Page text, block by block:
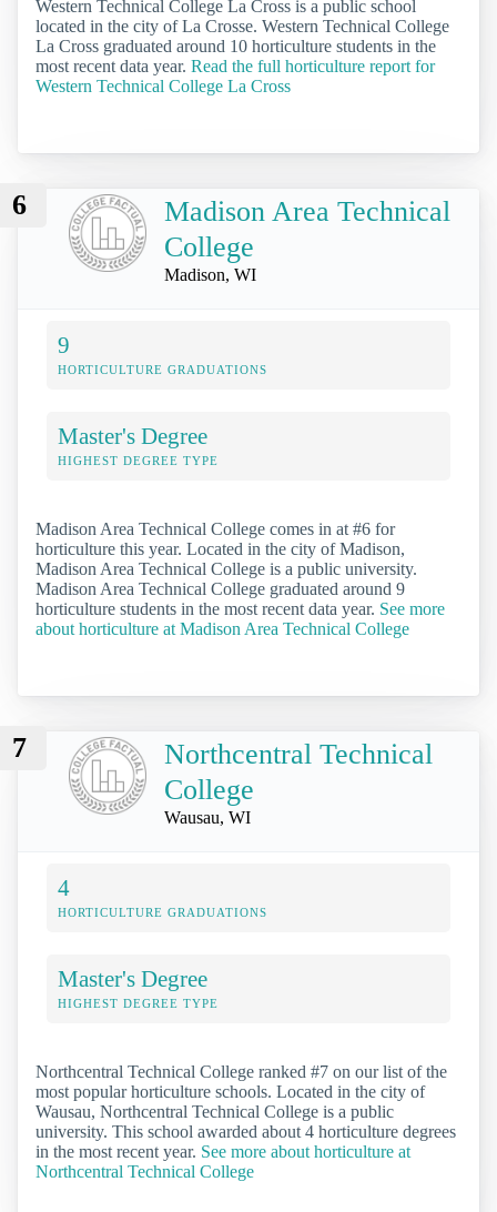
Western Technical College La Cross is a public school
located in the city of La Crosse. Western Technical College
La Cross graduated around 10 horticulture students in the
most recent data year. Read the full horticulture report for
Western Technical College La Cross
6
Madison Area Technical
College
Madison, WI
9
HORTICULTURE GRADUATIONS
Master's Degree
HIGHEST DEGREE TYPE
Madison Area Technical College comes in at #6 for
horticulture this year. Located in the city of Madison,
Madison Area Technical College is a public university.
Madison Area Technical College graduated around 9
horticulture students in the most recent data year. See more
about horticulture at Madison Area Technical College
7
Northcentral Technical
College
Wausau, WI
4
HORTICULTURE GRADUATIONS
Master's Degree
HIGHEST DEGREE TYPE
Northcentral Technical College ranked #7 on our list of the
most popular horticulture schools. Located in the city of
Wausau, Northcentral Technical College is a public
university. This school awarded about 4 horticulture degrees
in the most recent year. See more about horticulture at
Northcentral Technical College